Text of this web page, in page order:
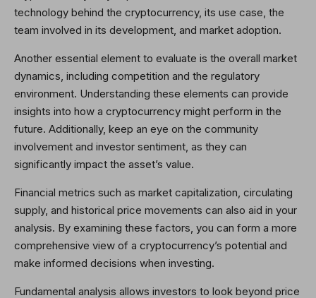
technology behind the cryptocurrency, its use case, the
team involved in its development, and market adoption.
Another essential element to evaluate is the overall market
dynamics, including competition and the regulatory
environment. Understanding these elements can provide
insights into how a cryptocurrency might perform in the
future. Additionally, keep an eye on the community
involvement and investor sentiment, as they can
significantly impact the asset’s value.
Financial metrics such as market capitalization, circulating
supply, and historical price movements can also aid in your
analysis. By examining these factors, you can form a more
comprehensive view of a cryptocurrency’s potential and
make informed decisions when investing.
Fundamental analysis allows investors to look beyond price